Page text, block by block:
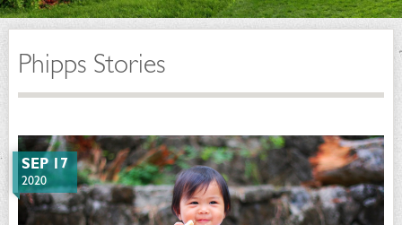
Phipps Stories
SEP 17
2020